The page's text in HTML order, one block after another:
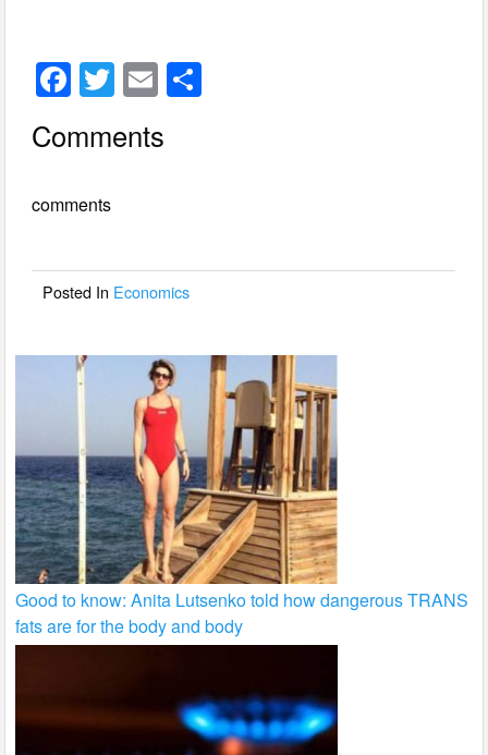
F
c
b
o
T
wi
tt
E
ail
Comments
comments
Posted In Economics
Good to know: Anita Lutsenko told how dangerous TRANS
fats are for the body and body